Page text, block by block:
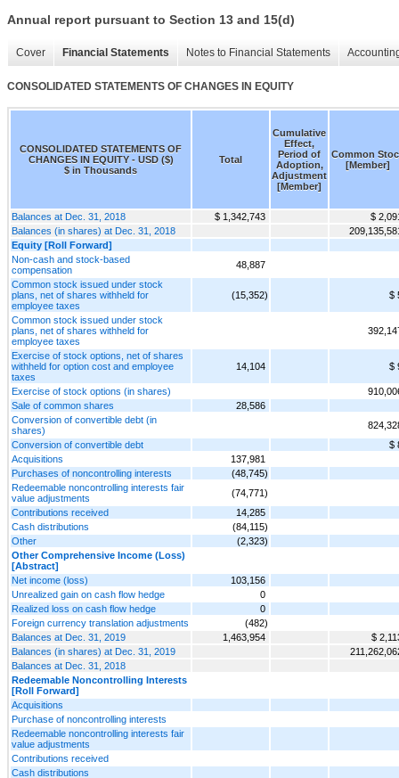
Annual report pursuant to Section 13 and 15(d)
Cover Financial Statements Notes to Financial Statements
CONSOLIDATED STATEMENTS OF CHANGES IN EQUITY
CONSOLIDATED STATEMENTS OF
CHANGES IN EQUITY - USD ($)
$ in Thousands
Total
Cumulative
Effect,
Period of
Adoption,
Adjustment
[Member]
Common
[Member]
Balances at Dec. 31, 2018 $ 1,342,743
$
Balances (in shares) at Dec. 31, 2018
Equity [Roll Forward]
Non-cash and stock-based
compensation
48,887
Common stock issued under stock
plans, net of shares withheld for
employee taxes
(15,352) $
Common stock issued under stock
plans, net of shares withheld for
employee taxes
Exercise of stock options, net of shares
withheld for option cost and employee
taxes
14,104 $
Exercise of stock options (in shares)
Sale of common shares
28,586
Conversion of convertible debt (in
shares)
Conversion of convertible debt
$
Acquisitions
137,981
Purchases of noncontrolling interests
(48,745)
Redeemable noncontrolling interests fair
value adjustments
(74,771)
Contributions received
14,285
Cash distributions
(84,115)
Other
(2,323)
Other Comprehensive Income (Loss)
[Abstract]
Net income (loss)
103,156
Unrealized gain on cash flow hedge
0
Realized loss on cash flow hedge
0
Foreign currency translation adjustments
(482)
Balances at Dec. 31, 2019
1,463,954
$
Balances (in shares) at Dec. 31, 2019
Balances at Dec. 31, 2018
Redeemable Noncontrolling Interests
[Roll Forward]
Acquisitions
Purchase of noncontrolling interests
Redeemable noncontrolling interests fair
value adjustments
Contributions received
Cash distributions